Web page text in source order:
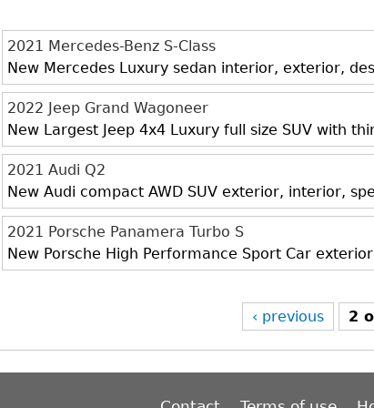
2021 Mercedes-Benz S-Class
New Mercedes Luxury sedan interior, exterior,
2022 Jeep Grand Wagoneer
New Largest Jeep 4x4 Luxury full size SUV with
2021 Audi Q2
New Audi compact AWD SUV exterior, interior,
2021 Porsche Panamera Turbo S
New Porsche High Performance Sport Car
‹ previous 2